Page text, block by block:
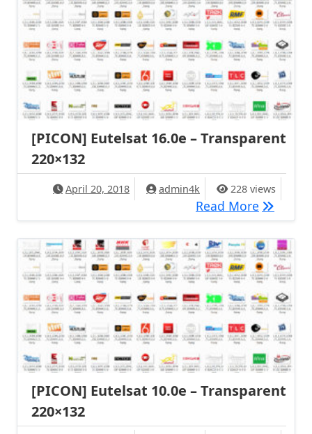
[PICON] Eutelsat 16.0e – Transparent
220×132
April 20, 2018 admin4k 228 views
Read More
[PICON] Eutelsat 10.0e – Transparent
220×132